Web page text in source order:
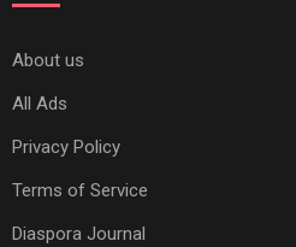
About us
All Ads
Privacy Policy
Terms of Service
Diaspora Journal